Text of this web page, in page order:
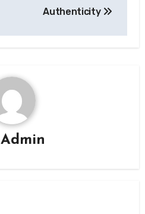
Authenticity
Admin